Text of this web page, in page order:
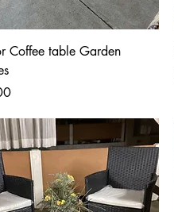
Coffee table Garden